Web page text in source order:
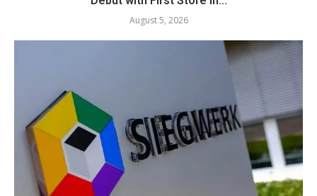
August 5, 2026